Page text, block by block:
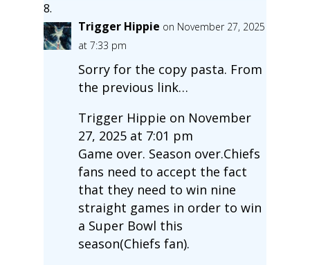
Trigger Hippie on November 27, 2025
at 7:33 pm
Sorry for the copy pasta. From
the previous link…
Trigger Hippie on November
27, 2025 at 7:01 pm
Game over. Season over.Chiefs
fans need to accept the fact
that they need to win nine
straight games in order to win
a Super Bowl this
season(Chiefs fan).